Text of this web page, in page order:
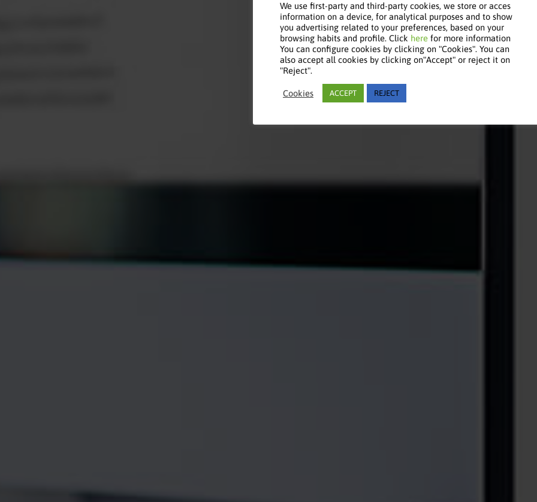
We use first-party and third-party cookies, we store or acces
information on a device, for analytical purposes and to show
you advertising related to your preferences, based on your
browsing habits and profile. Click here for more information
You can configure cookies by clicking on "Cookies". You can
also accept all cookies by clicking on"Accept" or reject it on
"Reject".
Cookies ACCEPT REJECT